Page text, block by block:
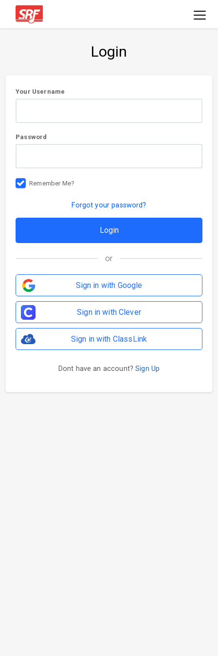
Login
User
Your Username
Password
Remember Me?
Forgot your password?
or
Sign in with Google
Sign in with Clever
Sign in with ClassLink
Dont have an account?Sign Up